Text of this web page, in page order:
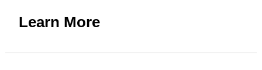
Learn More